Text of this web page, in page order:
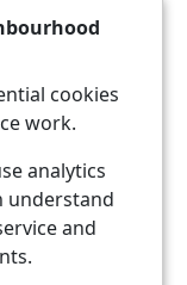
with
cookies
work.
analytics
understand
and